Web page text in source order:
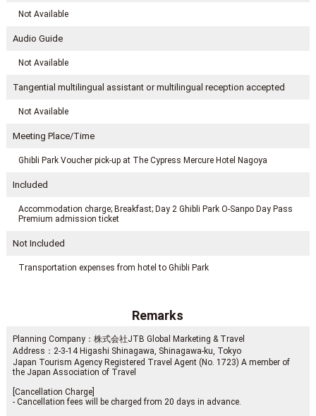
Not Available
Audio Guide
Not Available
Tangential multilingual assistant or multilingual reception accepted
Not Available
Meeting Place/Time
Ghibli Park Voucher pick-up at The Cypress Mercure Hotel Nagoya
Included
Accommodation charge; Breakfast; Day 2 Ghibli Park O-Sanpo Day Pass
Premium admission ticket
Not Included
Transportation expenses from hotel to Ghibli Park
Remarks
Planning Company：株式会社JTB Global Marketing & Travel
Address：2-3-14 Higashi Shinagawa, Shinagawa-ku, Tokyo
Japan Tourism Agency Registered Travel Agent (No. 1723) A member of
the Japan Association of Travel
[Cancellation Charge]
- Cancellation fees will be charged from 20 days in advance.